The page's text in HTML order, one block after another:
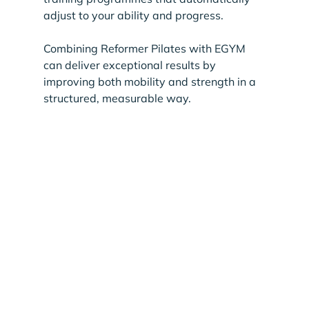
adjust to your ability and progress.
Combining Reformer Pilates with EGYM
can deliver exceptional results by
improving both mobility and strength in a
structured, measurable way.